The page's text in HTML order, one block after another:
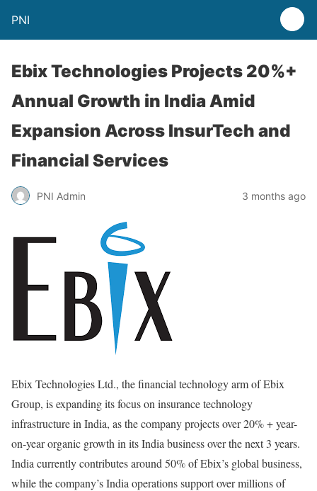
PNI
Ebix Technologies Projects 20%+
Annual Growth in India Amid
Expansion Across InsurTech and
Financial Services
PNI Admin 3 months ago
Ebix Technologies Ltd., the financial technology arm of Ebix
Group, is expanding its focus on insurance technology
infrastructure in India, as the company projects over 20% + year-
on-year organic growth in its India business over the next 3 years.
India currently contributes around 50% of Ebix’s global business,
while the company’s India operations support over millions of